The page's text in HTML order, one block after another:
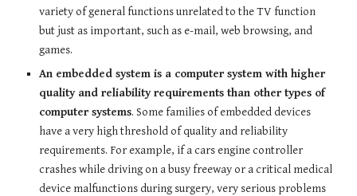
variety of general functions unrelated to the TV function
but just as important, such as e-mail, web browsing, and
games.
An embedded system is a computer system with higher
quality and reliability requirements than other types of
computer systems. Some families of embedded devices
have a very high threshold of quality and reliability
requirements. For example, if a cars engine controller
crashes while driving on a busy freeway or a critical medical
device malfunctions during surgery, very serious problems